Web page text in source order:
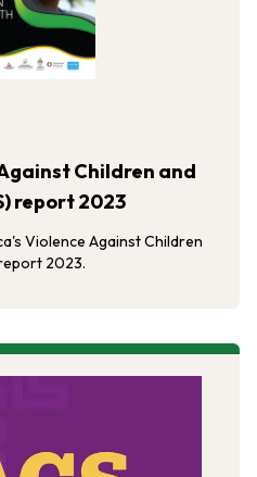
Children and
report 2023
Violence Against Children
2023.